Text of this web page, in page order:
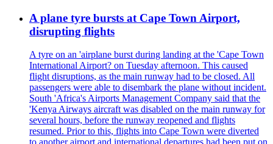
A plane tyre bursts at Cape Town Airport,
disrupting flights
A tyre on an 'airplane burst during landing at the 'Cape Town
International Airport? on Tuesday afternoon. This caused
flight disruptions, as the main runway had to be closed. All
passengers were able to disembark the plane without incident.
South 'Africa's Airports Management Company said that the
'Kenya Airways aircraft was disabled on the main runway for
several hours, before the runway reopened and flights
resumed. Prior to this, flights into Cape Town were diverted